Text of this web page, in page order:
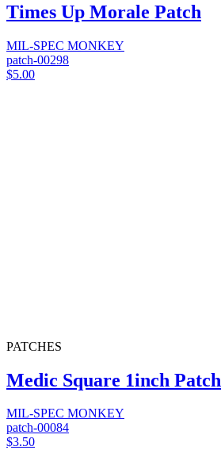
Times Up Morale Patch
MIL-SPEC MONKEY
patch-00298
$5.00
PATCHES
Medic Square 1inch Patch
MIL-SPEC MONKEY
patch-00084
$3.50